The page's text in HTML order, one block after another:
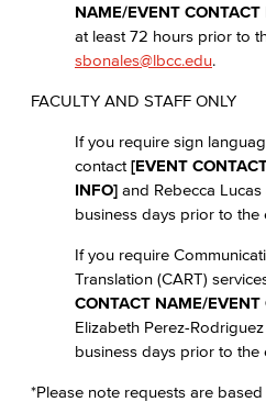
NAME/EVENT CONTACT
at least 72 hours prior to
sbonales@lbcc.edu.
FACULTY AND STAFF ONLY
If you require sign
contact [EVENT
INFO] and Rebecca Lucas
business days prior to the
If you require
Translation (CART)
CONTACT NAME/EVENT
Elizabeth Perez-
business days prior to the
*Please note requests are